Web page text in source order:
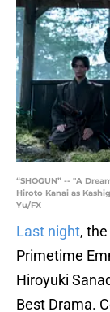
“SHOGUN” -- "A
Hiroto Kanai as
Yu/FX
Last night,
Primetime
Hiroyuki
Best Drama.